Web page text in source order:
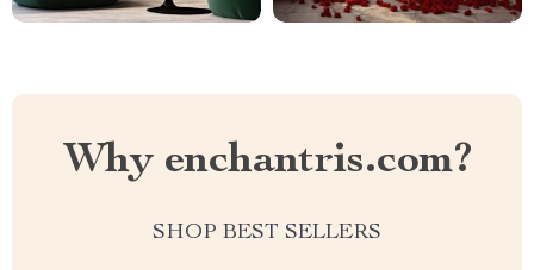
Why enchantris.com?
SHOP BEST SELLERS